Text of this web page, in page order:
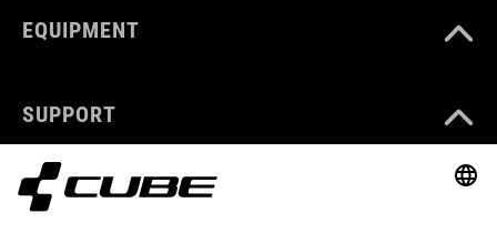
EQUIPMENT
SUPPORT
ABOUT US